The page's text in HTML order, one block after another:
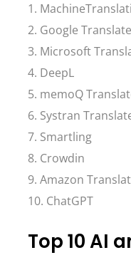
1.
2. Google Translate
3. Microsoft
4. DeepL
5. memoQ
6. Systran
7. Smartling
8. Crowdin
9. Amazon
10. ChatGPT
Top 10 AI